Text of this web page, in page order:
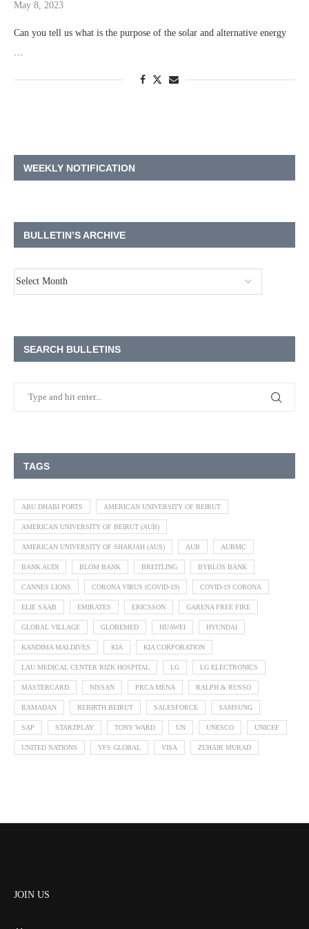
May 8, 2023
Can you tell us what is the purpose of the solar and alternative energy
…
WEEKLY NOTIFICATION
BULLETIN’S ARCHIVE
SEARCH BULLETINS
TAGS
ABU DHABI PORTS AMERICAN UNIVERSITY OF BEIRUT
AMERICAN UNIVERSITY OF BEIRUT (AUB)
AMERICAN UNIVERSITY OF SHARJAH (AUS) AUB AUBMC
BANK AUDI BLOM BANK BREITLING BYBLOS BANK
CANNES LIONS CORONA VIRUS (COVID-19) COVID-19 CORONA
ELIE SAAB EMIRATES ERICSSON GARENA FREE FIRE
GLOBAL VILLAGE GLOBEMED HUAWEI HYUNDAI
KANDIMA MALDIVES KIA KIA CORPORATION
LAU MEDICAL CENTER RIZK HOSPITAL LG LG ELECTRONICS
MASTERCARD NISSAN PRCA MENA RALPH & RUSSO
RAMADAN REBIRTH BEIRUT SALESFORCE SAMSUNG
SAP STARZPLAY TONY WARD UN UNESCO UNICEF
UNITED NATIONS VFS GLOBAL VISA ZUHAIR MURAD
JOIN US